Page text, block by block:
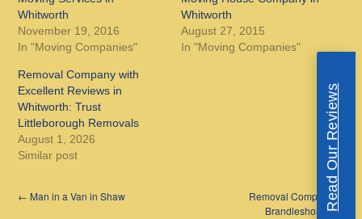
Whitworth
November 19, 2016
In "Moving Companies"
Whitworth
August 27, 2015
In "Moving Companies"
Removal Company with
Excellent Reviews in
Whitworth: Trust
Littleborough Removals
August 1, 2026
Similar post
← Man in a Van in Shaw
Removal Company in
Brandlesholme→
Read Our Reviews